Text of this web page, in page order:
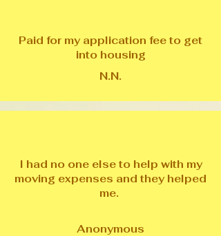
Paid for my application fee to get
into housing
N.N.
I had no one else to help with my
moving expenses and they helped
me.
Anonymous